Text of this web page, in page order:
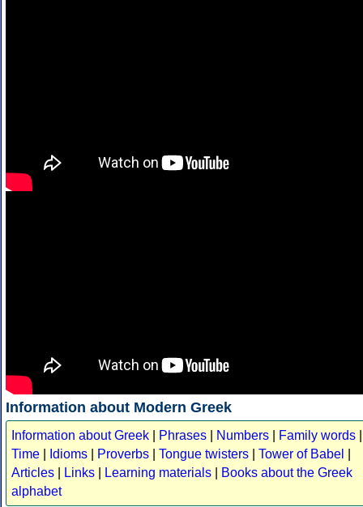
Information about Modern Greek
Information about Greek Phrases Numbers Family words
Time
Idioms Proverbs Tongue twisters Tower of Babel
Articles
Links Learning materials
Books about the Greek
alphabet